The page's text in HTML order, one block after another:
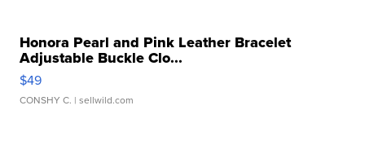
Honora Pearl and Pink Leather Bracelet
Adjustable Buckle Clo...
$49
CONSHY C. | sellwild.com